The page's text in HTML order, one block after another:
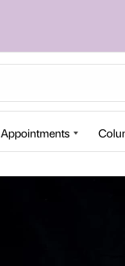
Appointments